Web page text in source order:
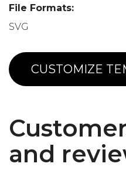
File Formats:
SVG
CUSTOMIZE
and